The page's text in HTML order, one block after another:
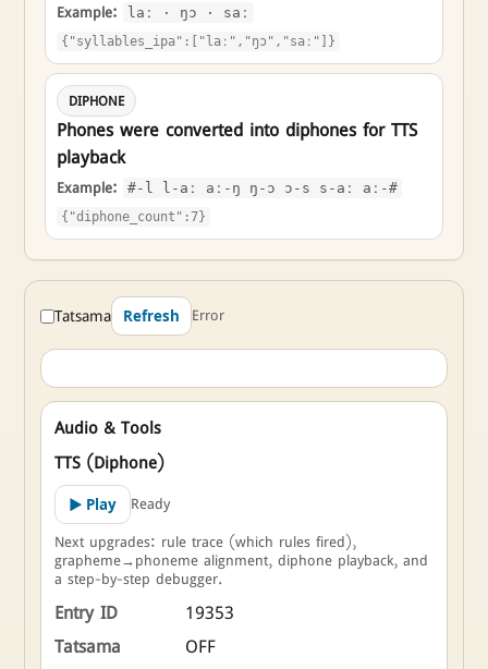
Example: laː · ŋɔ · saː
{"syllables_ipa":["laː","ŋɔ","saː"]}
DIPHONE
Phones were converted into diphones for TTS
playback
Example: #-l l-aː aː-ŋ ŋ-ɔ ɔ-s s-aː aː-#
{"diphone_count":7}
Tatsama Refresh Error
Audio & Tools
TTS (Diphone)
▶ Play
Ready
Next upgrades: rule trace (which rules fired),
grapheme→phoneme alignment, diphone playback, and
a step-by-step debugger.
Entry ID
19353
Tatsama
OFF